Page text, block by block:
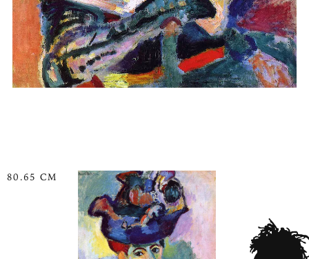
80.65 CM